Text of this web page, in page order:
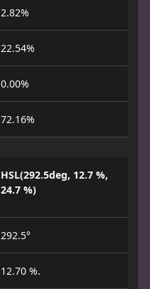
2.82%
22.54%
0.00%
72.16%
HSL(292.5deg, 12.7 %,
24.7 %)
292.5°
12.70 %.